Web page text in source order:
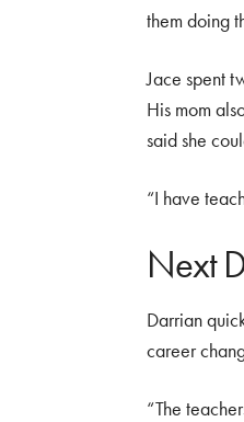
them doing
Jace spent
His mom
said she
“I have
Next
Darrian
career
“The